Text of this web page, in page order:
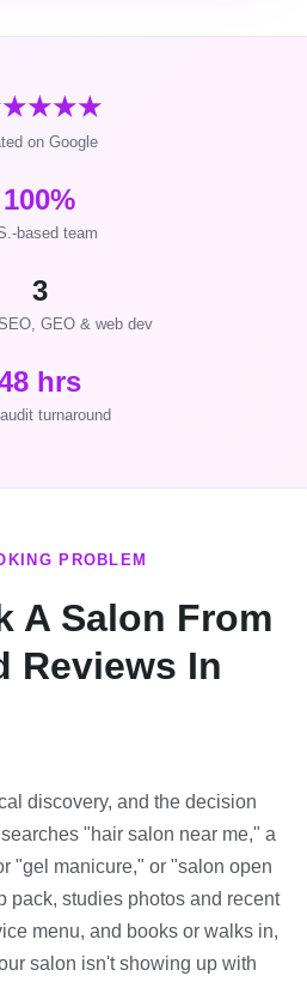
on Google
100%
based team
3
GEO & web dev
hrs
turnaround
PROBLEM
A Salon From
Reviews In
discovery, and the decision
"hair salon near me," a
"gel manicure," or "salon open
pack, studies photos and recent
menu, and books or walks in,
salon isn't showing up with